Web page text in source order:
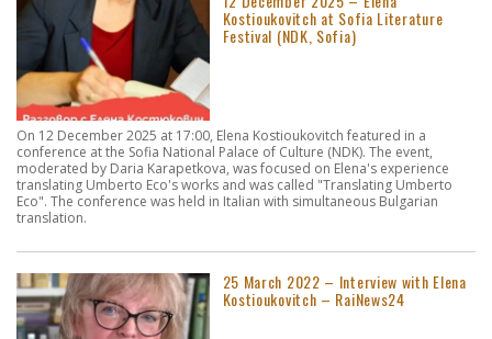
Kostioukovitch at Sofia Literature
Festival (NDK, Sofia)
On 12 December 2025 at 17:00, Elena Kostioukovitch featured in a
conference at the Sofia National Palace of Culture (NDK). The event,
moderated by Daria Karapetkova, was focused on Elena's experience
translating Umberto Eco's works and was called "Translating Umberto
Eco". The conference was held in Italian with simultaneous Bulgarian
translation.
25 March 2022 – Interview with Elena
Kostioukovitch – RaiNews24